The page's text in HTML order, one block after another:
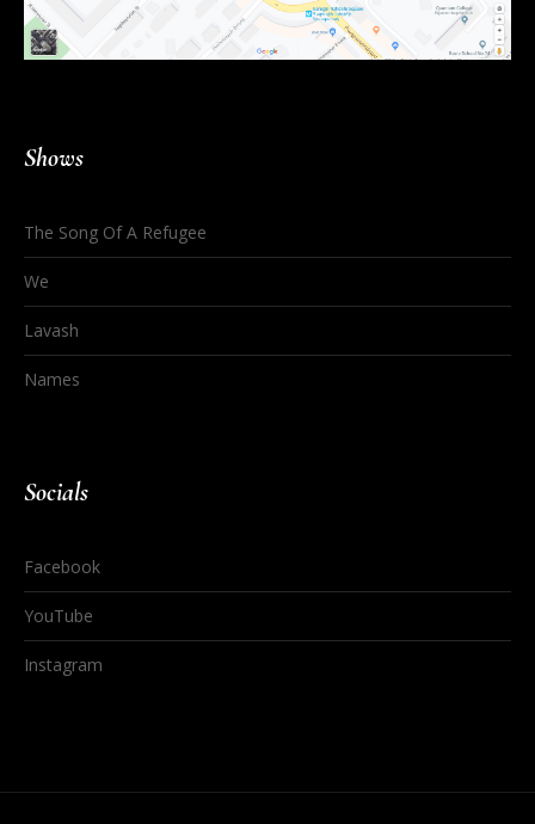
Shows
The Song Of A Refugee
We
Lavash
Names
Socials
Facebook
YouTube
Instagram